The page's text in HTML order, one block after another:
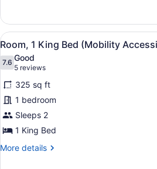
1
King
Bed
(Mobility
Accessible,
Tub)
View
all
photos
for
Room,
1
King
Bed
(Mobility
A
5
Room, 1 King Bed (Mobility
7.67.6 out of 10
Good
5 reviews
(5
reviews)
325 sq ft
1 bedroom
Sleeps 2
1 King Bed
More details
More